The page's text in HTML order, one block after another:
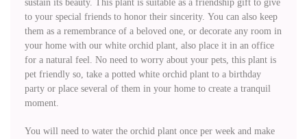
sustain its beauty. This plant is suitable as a friendship gift to give
to your special friends to honor their sincerity. You can also keep
them as a remembrance of a beloved one, or decorate any room in
your home with our white orchid plant, also place it in an office
for a natural feel. No need to worry about your pets, this plant is
pet friendly so, take a potted white orchid plant to a birthday
party or place several of them in your home to create a tranquil
moment.
You will need to water the orchid plant once per week and make